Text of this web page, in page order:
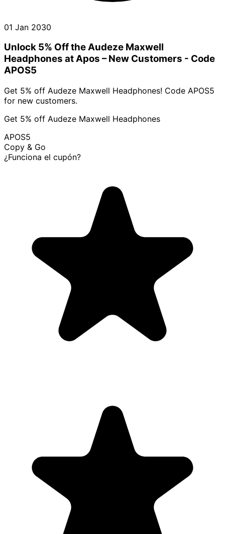
01 Jan 2030
Unlock 5% Off the Audeze Maxwell
Headphones at Apos – New Customers - Code
APOS5
Get 5% off Audeze Maxwell Headphones! Code APOS5
for new customers.
Get 5% off Audeze Maxwell Headphones
APOS5
Copy & Go
¿Funciona el cupón?